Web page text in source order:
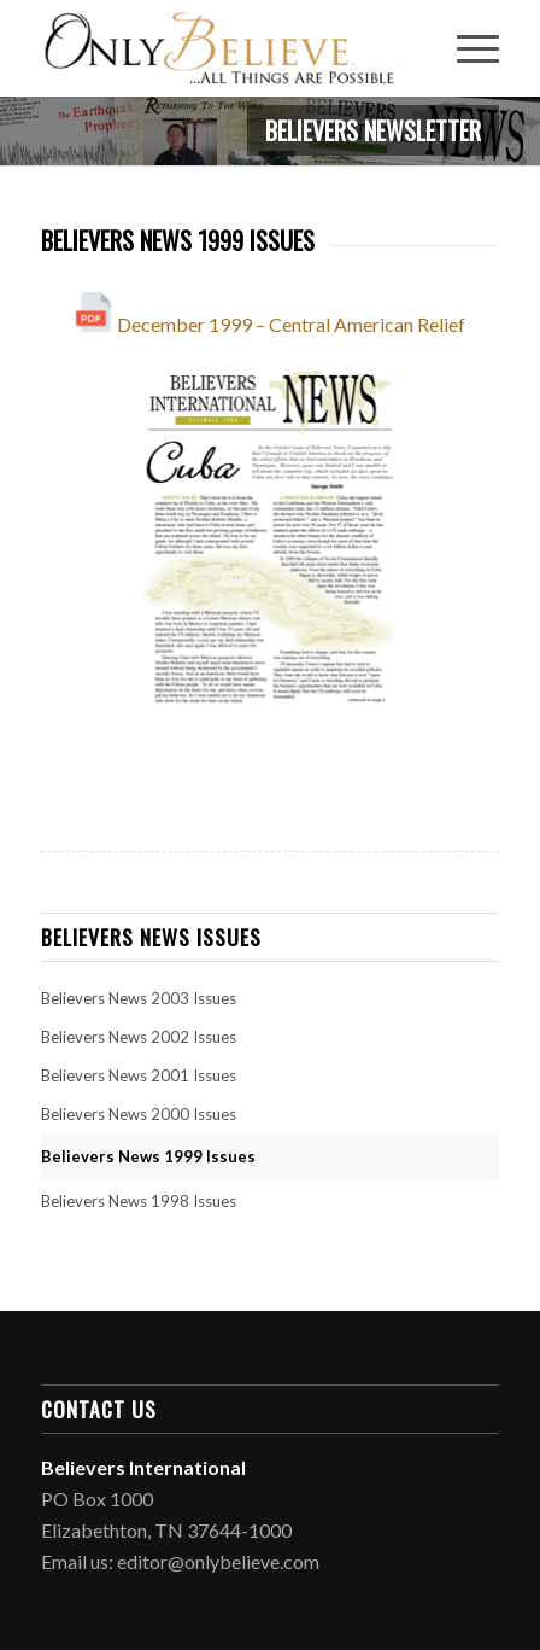
BELIEVERS NEWSLETTER
BELIEVERS NEWS 1999 ISSUES
December 1999 – Central American Relief
BELIEVERS NEWS ISSUES
Believers News 2003 Issues
Believers News 2002 Issues
Believers News 2001 Issues
Believers News 2000 Issues
Believers News 1999 Issues
Believers News 1998 Issues
CONTACT US
Believers International
PO Box 1000
Elizabethton, TN 37644-1000
Email us: editor@onlybelieve.com